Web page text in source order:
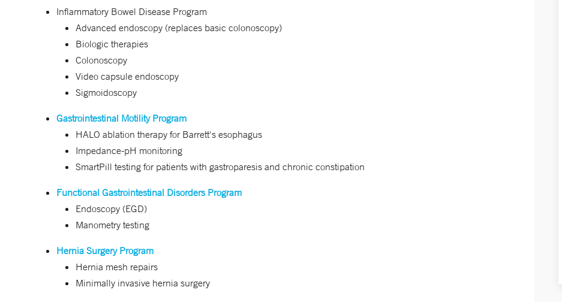
Inflammatory Bowel Disease Program
Advanced endoscopy (replaces basic colonoscopy)
Biologic therapies
Colonoscopy
Video capsule endoscopy
Sigmoidoscopy
Gastrointestinal Motility Program
HALO ablation therapy for Barrett's esophagus
Impedance-pH monitoring
SmartPill testing for patients with gastroparesis and chronic constipation
Functional Gastrointestinal Disorders Program
Endoscopy (EGD)
Manometry testing
Hernia Surgery Program
Hernia mesh repairs
Minimally invasive hernia surgery